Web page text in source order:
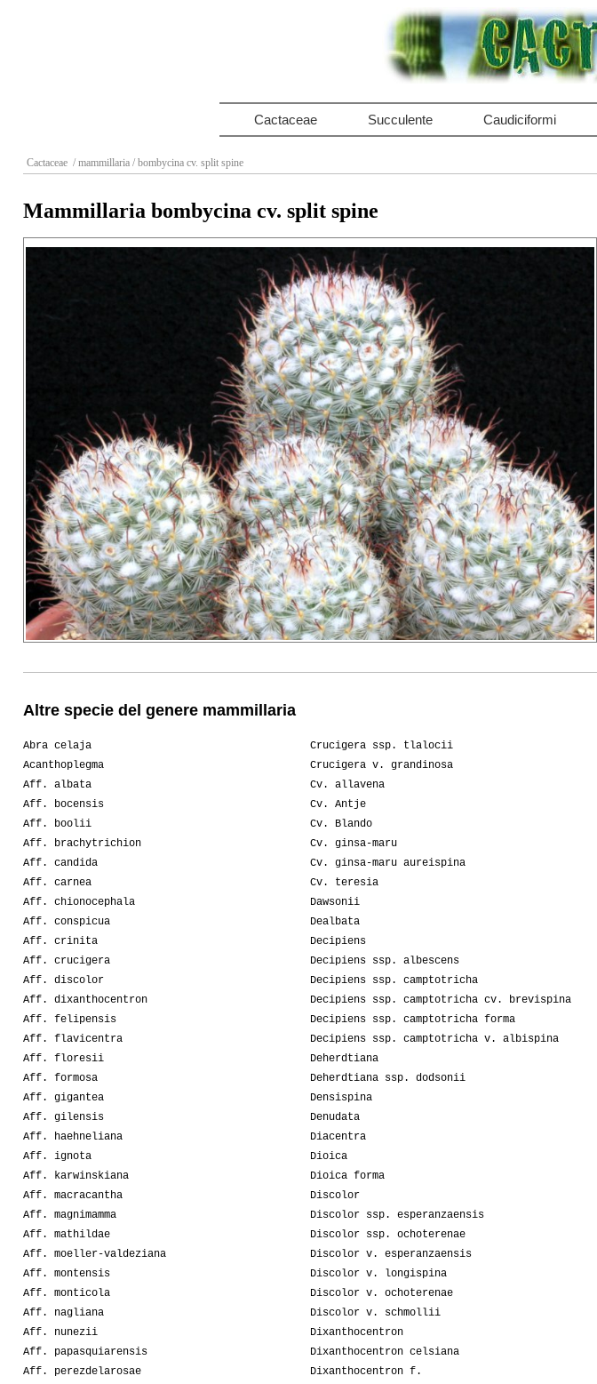
Cactaceae Succulente Caudiciformi
Cactaceae / mammillaria / bombycina cv. split spine
Mammillaria bombycina cv. split spine
Altre specie del genere mammillaria
Abra celaja
Acanthoplegma
Aff. albata
Aff. bocensis
Aff. boolii
Aff. brachytrichion
Aff. candida
Aff. carnea
Aff. chionocephala
Aff. conspicua
Aff. crinita
Aff. crucigera
Aff. discolor
Aff. dixanthocentron
Aff. felipensis
Aff. flavicentra
Aff. floresii
Aff. formosa
Aff. gigantea
Aff. gilensis
Aff. haehneliana
Aff. ignota
Aff. karwinskiana
Aff. macracantha
Aff. magnimamma
Aff. mathildae
Aff. moeller-valdeziana
Aff. montensis
Aff. monticola
Aff. nagliana
Aff. nunezii
Aff. papasquiarensis
Aff. perezdelarosae
Crucigera ssp. tlalocii
Crucigera v. grandinosa
Cv. allavena
Cv. Antje
Cv. Blando
Cv. ginsa-maru
Cv. ginsa-maru aureispina
Cv. teresia
Dawsonii
Dealbata
Decipiens
Decipiens ssp. albescens
Decipiens ssp. camptotricha
Decipiens ssp. camptotricha cv. brevispina
Decipiens ssp. camptotricha forma
Decipiens ssp. camptotricha v. albispina
Deherdtiana
Deherdtiana ssp. dodsonii
Densispina
Denudata
Diacentra
Dioica
Dioica forma
Discolor
Discolor ssp. esperanzaensis
Discolor ssp. ochoterenae
Discolor v. esperanzaensis
Discolor v. longispina
Discolor v. ochoterenae
Discolor v. schmollii
Dixanthocentron
Dixanthocentron celsiana
Dixanthocentron f.